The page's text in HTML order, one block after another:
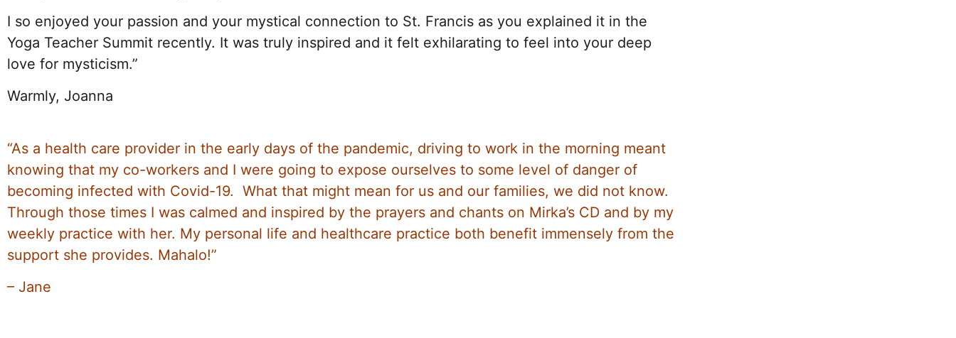
I so enjoyed your passion and your mystical connection to St. Francis as you explained it in the
Yoga Teacher Summit recently. It was truly inspired and it felt exhilarating to feel into your deep
love for mysticism.”
Warmly, Joanna
“As a health care provider in the early days of the pandemic, driving to work in the morning meant
knowing that my co-workers and I were going to expose ourselves to some level of danger of
becoming infected with Covid-19. What that might mean for us and our families, we did not know.
Through those times I was calmed and inspired by the prayers and chants on Mirka’s CD and by my
weekly practice with her. My personal life and healthcare practice both benefit immensely from the
support she provides. Mahalo!”
– Jane